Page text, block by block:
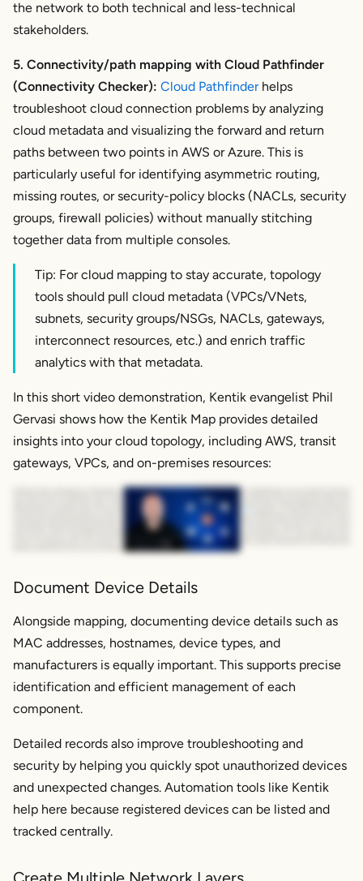
the network to both technical and less-technical
stakeholders.
5. Connectivity/path mapping with Cloud Pathfinder
(Connectivity Checker): Cloud Pathfinderhelps
troubleshoot cloud connection problems by analyzing
cloud metadata and visualizing the forward and return
paths between two points in AWS or Azure. This is
particularly useful for identifying asymmetric routing,
missing routes, or security-policy blocks (NACLs, security
groups, firewall policies) without manually stitching
together data from multiple consoles.
Tip: For cloud mapping to stay accurate, topology
tools should pull cloud metadata (VPCs/VNets,
subnets, security groups/NSGs, NACLs, gateways,
interconnect resources, etc.) and enrich traffic
analytics with that metadata.
In this short video demonstration, Kentik evangelist Phil
Gervasi shows how the Kentik Map provides detailed
insights into your cloud topology, including AWS, transit
gateways, VPCs, and on-premises resources:
Kentik Cloud takes a unified approach to help engineers see, understand, and manage the entire cloud network landscape. Kentik ingests data from across hybrid and multi cloud
environments, as well as on premises data centers, containers, and even service provider networks so that you could see how application traffic is moving between regions, among
public clouds, and over the public Internet. Okay. Let's start with the Kentik map where we see an overview of our entire cloud environment, including multiple public clouds if you're
you need, but that's really just the beginning. From here, you can really dig into your cloud topology. In this case, we're going look at AWS and really understand how traffic is moving
among regions through transit gateways between VPCs and between your on premises resources and your public cloud resources. And notice here at the top we have our on prem
routers. So keep in mind that we're ingesting information from those on premises network devices into the same platform as cloud telemetry, which means you get an end to end
picture and you can pivot to look at maybe a relevant WAN interface on a branch office router or data center firewall, whatever is important to you, or just as easily look at a direct
kentik dot com slash cloud or reach out to your local Kentik representative. Thanks.
Document Device Details
Alongside mapping, documenting device details such as
MAC addresses, hostnames, device types, and
manufacturers is equally important. This supports precise
identification and efficient management of each
component.
Detailed records also improve troubleshooting and
security by helping you quickly spot unauthorized devices
and unexpected changes. Automation tools like Kentik
help here because registered devices can be listed and
tracked centrally.